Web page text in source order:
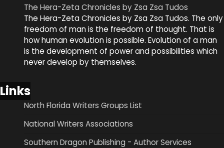
The Hera-Zeta Chronicles by Zsa Zsa Tudos
The Hera-Zeta Chronicles by Zsa Zsa Tudos. The only
freedom of man is the freedom of thought. That is
how human evolution is possible. Evolution of a man
is the development of power and possibilities which
never develop by themselves.
Links
North Florida Writers Groups List
National Writers Associations
Southern Dragon Publishing - Author Services